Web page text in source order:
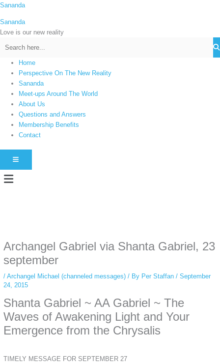
Skip
content
Sananda
Sananda
Love is our new reality
Home
Perspective On The New Reality
Sananda
Meet-ups Around The World
About Us
Questions and Answers
Membership Benefits
Contact
HAMBURGER TOGGLE MENU
Menu
simply gives access to public stories without tracking. This is helpful for
private browsing, research, or staying unnoticed online.
Archangel Gabriel via Shanta Gabriel, 23
september
/ Archangel Michael (channeled messages)/ By Per Staffan / September
24, 2015
Shanta Gabriel ~ AA Gabriel ~ The
Waves of Awakening Light and Your
Emergence from the Chrysalis
TIMELY MESSAGE FOR SEPTEMBER 27
C
t
e
s